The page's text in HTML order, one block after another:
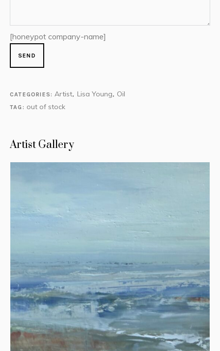
[honeypot company-name]
CATEGORIES:Artist, Lisa Young, Oil
TAG: out of stock
Artist Gallery